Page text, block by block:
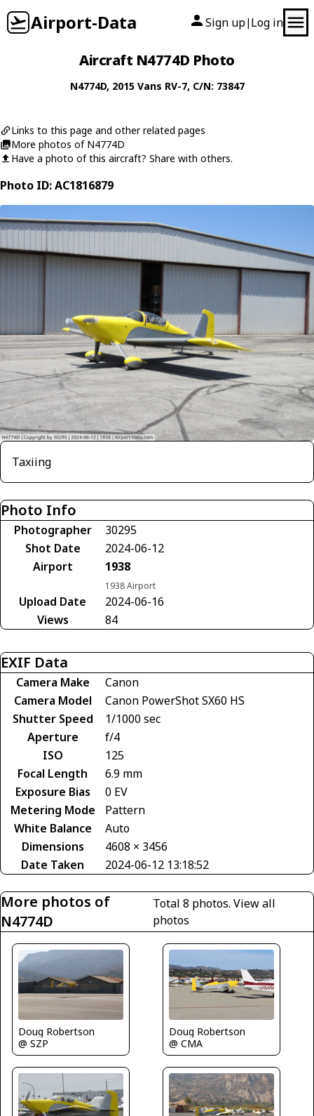
Airport-Data Sign up| Log in
Aircraft N4774D Photo
N4774D, 2015 Vans RV-7, C/N: 73847
Links to this page and other related pages
More photos of N4774D
Have a photo of this aircraft? Share with others.
Photo ID: AC1816879
Taxiing
Photo Info
Photographer
30295
Shot Date
2024-06-12
Airport
1938
1938 Airport
Upload Date
2024-06-16
Views
84
EXIF Data
Camera Make
Canon
Camera Model
Canon PowerShot SX60 HS
Shutter Speed
1/1000 sec
Aperture
f/4
ISO
125
Focal Length
6.9 mm
Exposure Bias
0 EV
Metering Mode
Pattern
White Balance
Auto
Dimensions
4608 × 3456
Date Taken
2024-06-12 13:18:52
More photos of
N4774D
Total 8 photos.View all
photos
Doug Robertson
@ SZP
Doug Robertson
@ CMA